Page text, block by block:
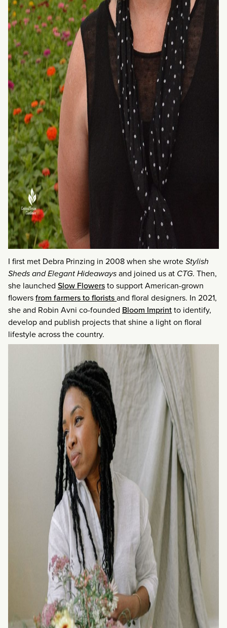
I first met Debra Prinzing in 2008 when she wroteStylish
Sheds and Elegant Hideawaysand joined us at CTG. Then,
she launched Slow Flowersto support American-grown
flowersfrom farmers to floristsand floral designers. In 2021,
she and Robin Avni co-founded Bloom Imprintto identify,
develop and publish projects that shine a light on floral
lifestyle across the country.